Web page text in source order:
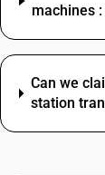
machines
Can we
station